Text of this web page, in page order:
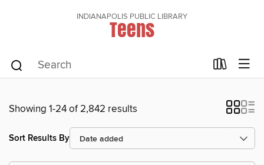
INDIANAPOLIS PUBLIC LIBRARY
Teens
Showing 1-24 of 2,842 results
Sort Results By